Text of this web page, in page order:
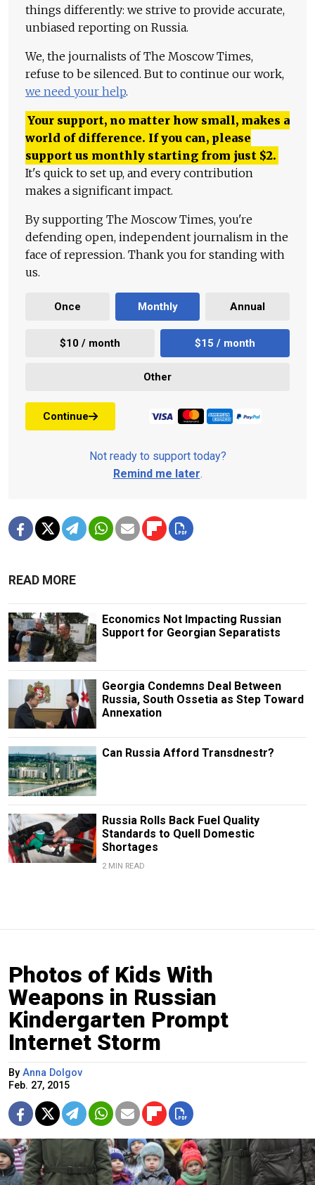
things differently: we strive to provide accurate,
unbiased reporting on Russia.
We, the journalists of The Moscow Times,
refuse to be silenced. But to continue our work,
we need your help.
Your support, no matter how small, makes a
world of difference. If you can, please
support us monthly starting from just $2.
It's quick to set up, and every contribution
makes a significant impact.
By supporting The Moscow Times, you're
defending open, independent journalism in the
face of repression. Thank you for standing with
us.
Once Monthly Annual
$10 / month $15 / month
Other
Continue
Not ready to support today?
Remind me later.
READ MORE
Economics Not Impacting Russian
Support for Georgian Separatists
Georgia Condemns Deal Between
Russia, South Ossetia as Step Toward
Annexation
Can Russia Afford Transdnestr?
Russia Rolls Back Fuel Quality
Standards to Quell Domestic
Shortages
2 MIN READ
Photos of Kids With
Weapons in Russian
Kindergarten Prompt
Internet Storm
By Anna Dolgov
Feb. 27, 2015